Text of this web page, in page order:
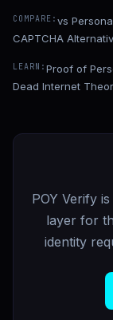
COMPARE: vs Persona
CAPTCHA
LEARN: Proof of
Dead Internet
POY Verify
layer for
identity